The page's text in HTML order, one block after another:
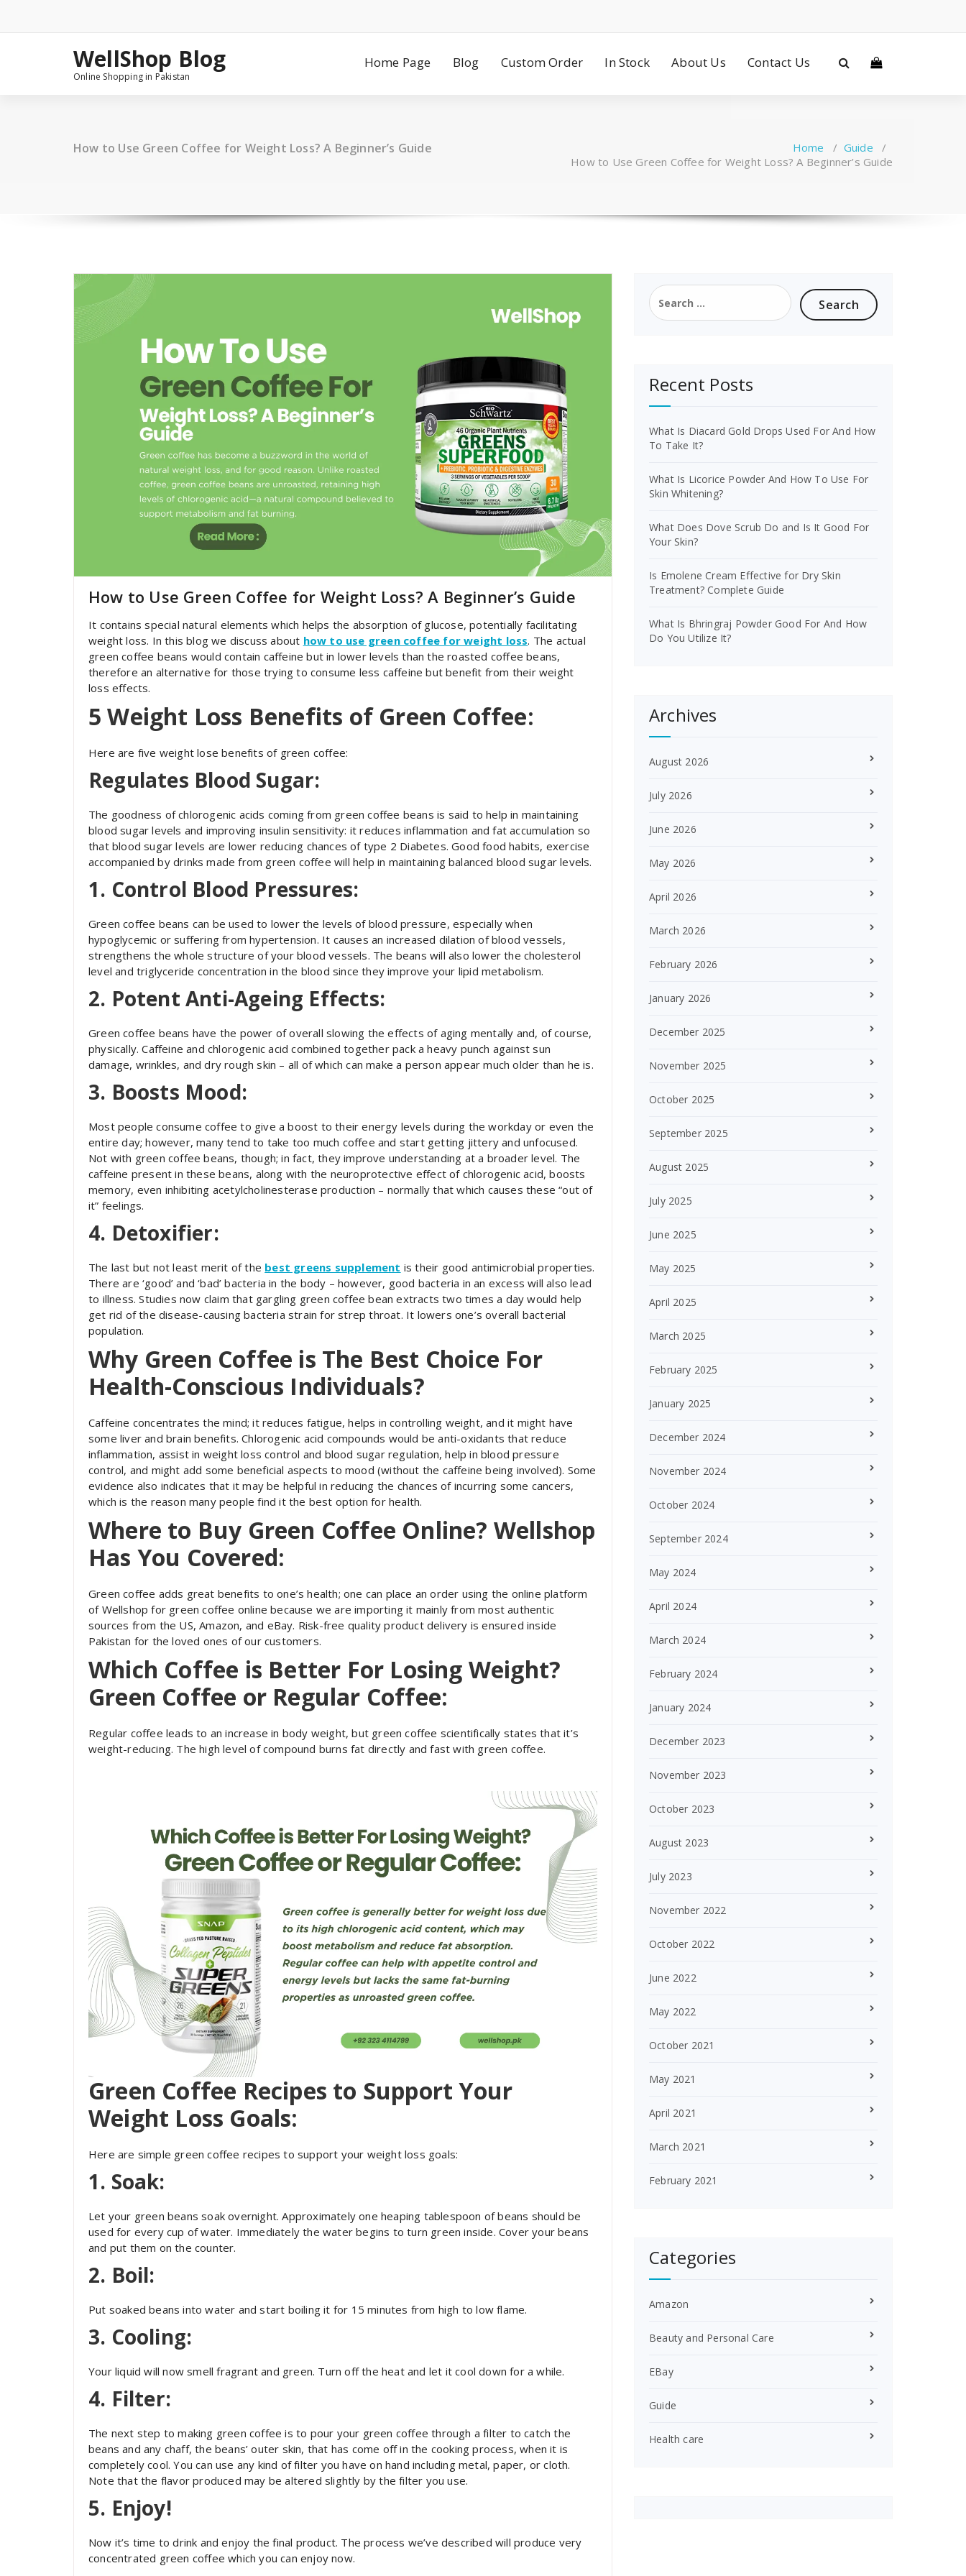
content
WellShop Blog
Online Shopping in Pakistan
Home Page Blog Custom Order In Stock About Us Contact Us
How to Use Green Coffee for Weight Loss? A Beginner’s Guide Home / Guide /
How to Use Green Coffee for Weight Loss? A Beginner’s Guide
How to Use Green Coffee for Weight Loss? A Beginner’s Guide
It contains special natural elements which helps the absorption of glucose, potentially facilitating
weight loss. In this blog we discuss about how to use green coffee for weight loss. The actual
green coffee beans would contain caffeine but in lower levels than the roasted coffee beans,
therefore an alternative for those trying to consume less caffeine but benefit from their weight
loss effects.
5 Weight Loss Benefits of Green Coffee:
Here are five weight lose benefits of green coffee:
Regulates Blood Sugar:
The goodness of chlorogenic acids coming from green coffee beans is said to help in maintaining
blood sugar levels and improving insulin sensitivity: it reduces inflammation and fat accumulation so
that blood sugar levels are lower reducing chances of type 2 Diabetes. Good food habits, exercise
accompanied by drinks made from green coffee will help in maintaining balanced blood sugar levels.
1. Control Blood Pressures:
Green coffee beans can be used to lower the levels of blood pressure, especially when
hypoglycemic or suffering from hypertension. It causes an increased dilation of blood vessels,
strengthens the whole structure of your blood vessels. The beans will also lower the cholesterol
level and triglyceride concentration in the blood since they improve your lipid metabolism.
2. Potent Anti-Ageing Effects:
Green coffee beans have the power of overall slowing the effects of aging mentally and, of course,
physically. Caffeine and chlorogenic acid combined together pack a heavy punch against sun
damage, wrinkles, and dry rough skin – all of which can make a person appear much older than he is.
3. Boosts Mood:
Most people consume coffee to give a boost to their energy levels during the workday or even the
entire day; however, many tend to take too much coffee and start getting jittery and unfocused.
Not with green coffee beans, though; in fact, they improve understanding at a broader level. The
caffeine present in these beans, along with the neuroprotective effect of chlorogenic acid, boosts
memory, even inhibiting acetylcholinesterase production – normally that which causes these “out of
it” feelings.
4. Detoxifier:
The last but not least merit of the best greens supplement is their good antimicrobial properties.
There are ‘good’ and ‘bad’ bacteria in the body – however, good bacteria in an excess will also lead
to illness. Studies now claim that gargling green coffee bean extracts two times a day would help
get rid of the disease-causing bacteria strain for strep throat. It lowers one’s overall bacterial
population.
Why Green Coffee is The Best Choice For
Health-Conscious Individuals?
Caffeine concentrates the mind; it reduces fatigue, helps in controlling weight, and it might have
some liver and brain benefits. Chlorogenic acid compounds would be anti-oxidants that reduce
inflammation, assist in weight loss control and blood sugar regulation, help in blood pressure
control, and might add some beneficial aspects to mood (without the caffeine being involved). Some
evidence also indicates that it may be helpful in reducing the chances of incurring some cancers,
which is the reason many people find it the best option for health.
Where to Buy Green Coffee Online? Wellshop
Has You Covered:
Green coffee adds great benefits to one’s health; one can place an order using the online platform
of Wellshop for green coffee online because we are importing it mainly from most authentic
sources from the US, Amazon, and eBay. Risk-free quality product delivery is ensured inside
Pakistan for the loved ones of our customers.
Which Coffee is Better For Losing Weight?
Green Coffee or Regular Coffee:
Regular coffee leads to an increase in body weight, but green coffee scientifically states that it’s
weight-reducing. The high level of compound burns fat directly and fast with green coffee.
Green Coffee Recipes to Support Your
Weight Loss Goals:
Here are simple green coffee recipes to support your weight loss goals:
1. Soak:
Let your green beans soak overnight. Approximately one heaping tablespoon of beans should be
used for every cup of water. Immediately the water begins to turn green inside. Cover your beans
and put them on the counter.
2. Boil:
Put soaked beans into water and start boiling it for 15 minutes from high to low flame.
3. Cooling:
Your liquid will now smell fragrant and green. Turn off the heat and let it cool down for a while.
4. Filter:
The next step to making green coffee is to pour your green coffee through a filter to catch the
beans and any chaff, the beans’ outer skin, that has come off in the cooking process, when it is
completely cool. You can use any kind of filter you have on hand including metal, paper, or cloth.
Note that the flavor produced may be altered slightly by the filter you use.
5. Enjoy!
Now it’s time to drink and enjoy the final product. The process we’ve described will produce very
concentrated green coffee which you can enjoy now.
Search
for:
Recent Posts
What Is Diacard Gold Drops Used For And How
To Take It?
What Is Licorice Powder And How To Use For
Skin Whitening?
What Does Dove Scrub Do and Is It Good For
Your Skin?
Is Emolene Cream Effective for Dry Skin
Treatment? Complete Guide
What Is Bhringraj Powder Good For And How
Do You Utilize It?
Archives
August 2026
July 2026
June 2026
May 2026
April 2026
March 2026
February 2026
January 2026
December 2025
November 2025
October 2025
September 2025
August 2025
July 2025
June 2025
May 2025
April 2025
March 2025
February 2025
January 2025
December 2024
November 2024
October 2024
September 2024
May 2024
April 2024
March 2024
February 2024
January 2024
December 2023
November 2023
October 2023
August 2023
July 2023
November 2022
October 2022
June 2022
May 2022
October 2021
May 2021
April 2021
March 2021
February 2021
Categories
Amazon
Beauty and Personal Care
EBay
Guide
Health care